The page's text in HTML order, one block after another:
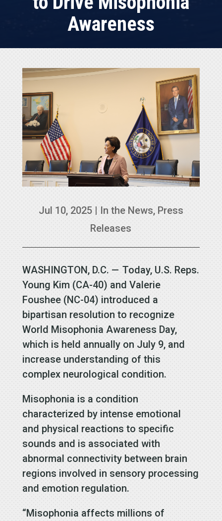
Awareness
Jul 10, 2025| In the News, Press
Releases
WASHINGTON, D.C. — Today, U.S. Reps.
Young Kim (CA-40) and Valerie
Foushee (NC-04) introduced a
bipartisan resolution to recognize
World Misophonia Awareness Day,
which is held annually on July 9, and
increase understanding of this
complex neurological condition.
Misophonia is a condition
characterized by intense emotional
and physical reactions to specific
sounds and is associated with
abnormal connectivity between brain
regions involved in sensory processing
and emotion regulation.
“Misophonia affects millions of